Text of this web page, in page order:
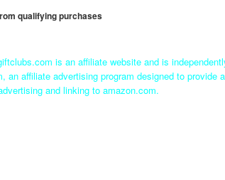
qualifying purchases
is an affiliate website and is
affiliate advertising program designed to provide
and linking to amazon.com.